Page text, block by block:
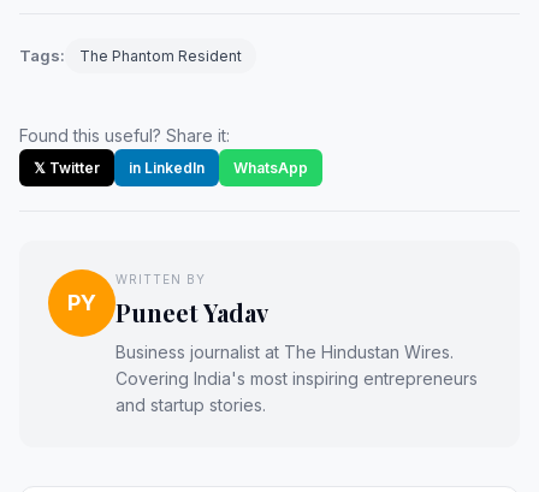
Tags: The Phantom Resident
Found this useful? Share it:
𝕏 Twitter in LinkedIn WhatsApp
PY
WRITTEN BY
Puneet Yadav
Business journalist at The Hindustan Wires.
Covering India's most inspiring entrepreneurs
and startup stories.